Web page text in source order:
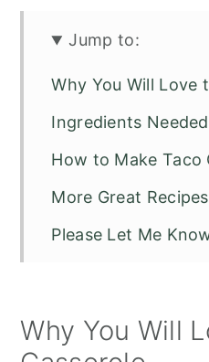
Jump to:
Why You Will Love
Ingredients Needed
How to Make Taco
More Great
Please Let Me
Why You Will